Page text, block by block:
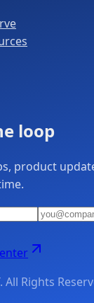
loop
product
All Rights